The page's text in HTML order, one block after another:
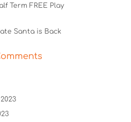
Term FREE Play
Santa is Back